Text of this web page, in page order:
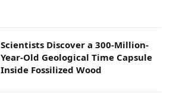
Scientists Discover a 300-Million-
Year-Old Geological Time Capsule
Inside Fossilized Wood